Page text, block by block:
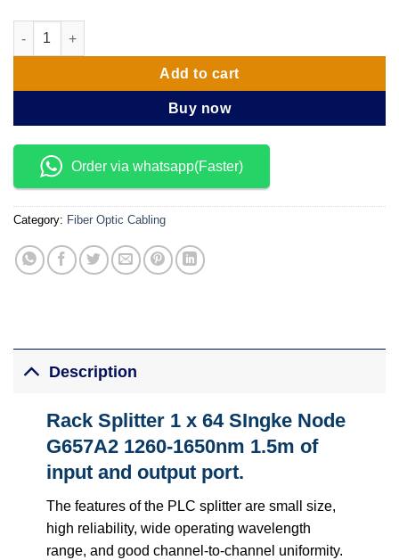
RACK SPLITTER 1 x 64 Single Mode G657A2 quantity
Add to cart
Buy now
Order via whatsapp(Faster)
Category: Fiber Optic Cabling
Description
Rack Splitter 1 x 64 SIngke Node
G657A2 1260-1650nm 1.5m of
input and output port.
The features of the PLC splitter are small size,
high reliability, wide operating wavelength
range, and good channel-to-channel uniformity.